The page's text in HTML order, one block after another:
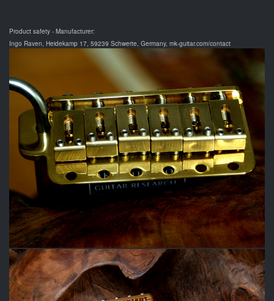
Product safety - Manufacturer:
Ingo Raven, Heidekamp 17, 59239 Schwerte, Germany, mk-guitar.com/contact